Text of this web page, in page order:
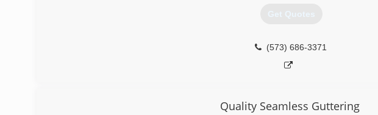
Get Quotes
(573) 686-3371
Quality Seamless Guttering